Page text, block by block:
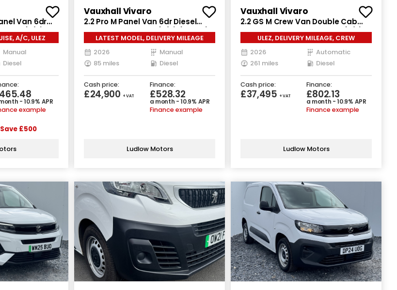
Van 6dr
6 (s/s)
A/C, ULEZ
Manual
Diesel
- 10.9% APR
example
Save £500
Vauxhall Vivaro
2.2 Pro M Panel Van 6dr Diesel
Manual SWB Euro 6 (s/s) (150 ps)
LATEST MODEL, DELIVERY MILEAGE
2026
Manual
85 miles
Diesel
Cash price:
£24,900 + VAT
Finance:
£528.32
a month - 10.9% APR
Finance example
Ludlow Motors
Vauxhall Vivaro
2.2 GS M Crew Van Double Cab
6dr Diesel Auto SWB Euro 6 (s/s)
(180 ps)ULEZ, DELIVERY MILEAGE, CREW
2026
Automatic
261 miles
Diesel
Cash price:
£37,495 + VAT
Finance:
£802.13
a month - 10.9% APR
Finance example
Ludlow Motors